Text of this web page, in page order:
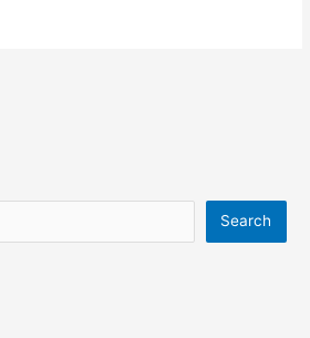
Search